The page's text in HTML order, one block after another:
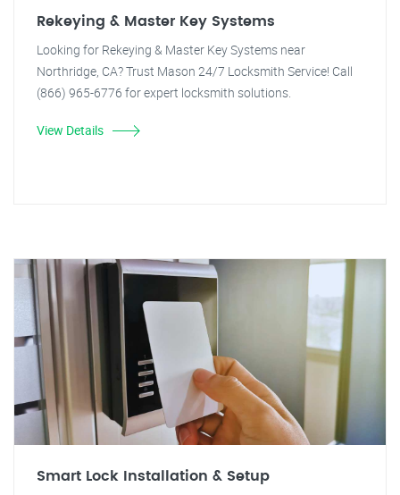
Rekeying & Master Key Systems
Looking for Rekeying & Master Key Systems near
Northridge, CA? Trust Mason 24/7 Locksmith Service! Call
(866) 965-6776 for expert locksmith solutions.
View Details
Smart Lock Installation & Setup